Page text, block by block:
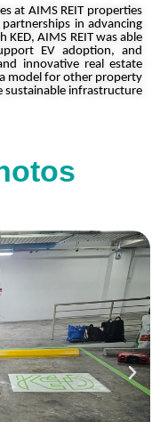
at AIMS REIT properties
in advancing
AIMS REIT was able
EV adoption, and
innovative real estate
model for other property
sustainable infrastructure